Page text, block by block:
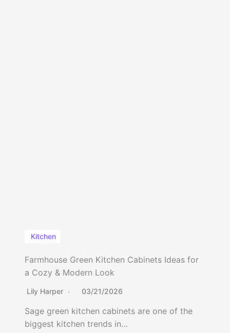
Kitchen
Farmhouse Green Kitchen Cabinets Ideas for
a Cozy & Modern Look
Lily Harper 03/21/2026
Sage green kitchen cabinets are one of the
biggest kitchen trends in…